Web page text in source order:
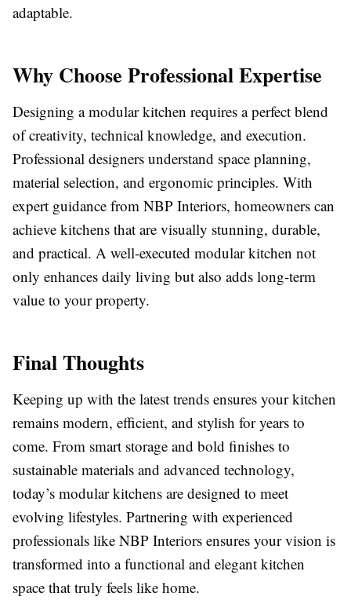
adaptable.
Why Choose Professional Expertise
Designing a modular kitchen requires a perfect blend
of creativity, technical knowledge, and execution.
Professional designers understand space planning,
material selection, and ergonomic principles. With
expert guidance from NBP Interiors, homeowners can
achieve kitchens that are visually stunning, durable,
and practical. A well-executed modular kitchen not
only enhances daily living but also adds long-term
value to your property.
Final Thoughts
Keeping up with the latest trends ensures your kitchen
remains modern, efficient, and stylish for years to
come. From smart storage and bold finishes to
sustainable materials and advanced technology,
today’s modular kitchens are designed to meet
evolving lifestyles. Partnering with experienced
professionals like NBP Interiors ensures your vision is
transformed into a functional and elegant kitchen
space that truly feels like home.